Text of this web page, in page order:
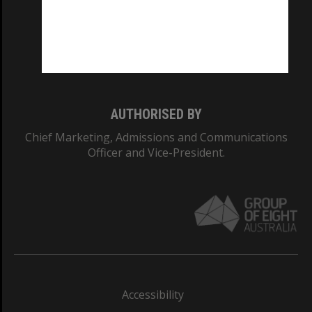
AUTHORISED BY
Chief Marketing, Admissions and Communications
Officer and Vice-President.
Accessibility